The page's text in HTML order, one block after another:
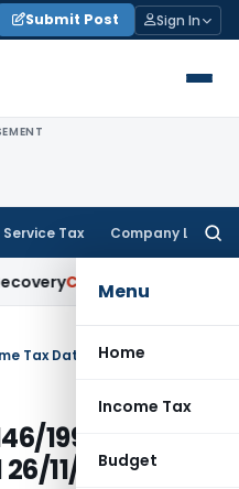
Submit Post Sign In
Service Tax Company Law
Menu
Home
Income Tax
Budget
Corporate Law
Tax Dated 26/11/1999
1999 –
11/1999